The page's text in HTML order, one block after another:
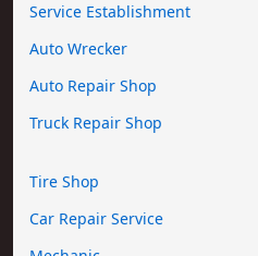
Service Establishment
Auto Wrecker
Auto Repair Shop
Truck Repair Shop
Tire Shop
Car Repair Service